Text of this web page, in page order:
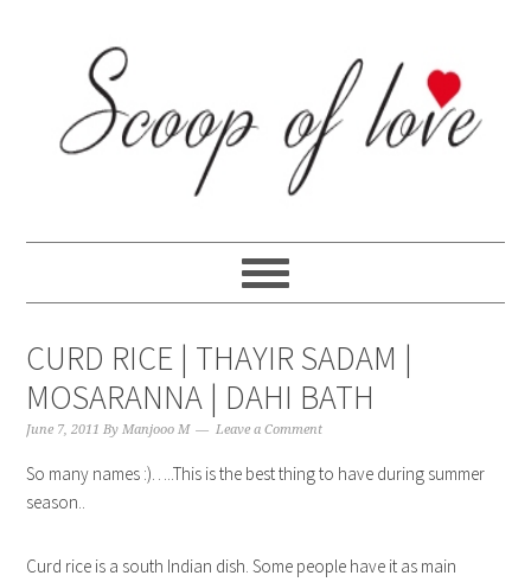
navigation
CURD RICE | THAYIR SADAM |
MOSARANNA | DAHI BATH
June 7, 2011 ByManjooo M Leave a Comment
So many names :)…..This is the best thing to have during summer
season..
Curd rice is a south Indian dish. Some people have it as main